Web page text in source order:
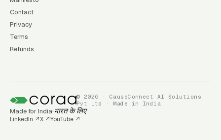
Contact
Privacy
Terms
Refunds
© 2026 · CauseConnect AI Solutions
Pvt Ltd · Made in India
Made for India भारत के लिए
LinkedIn ↗X ↗YouTube ↗